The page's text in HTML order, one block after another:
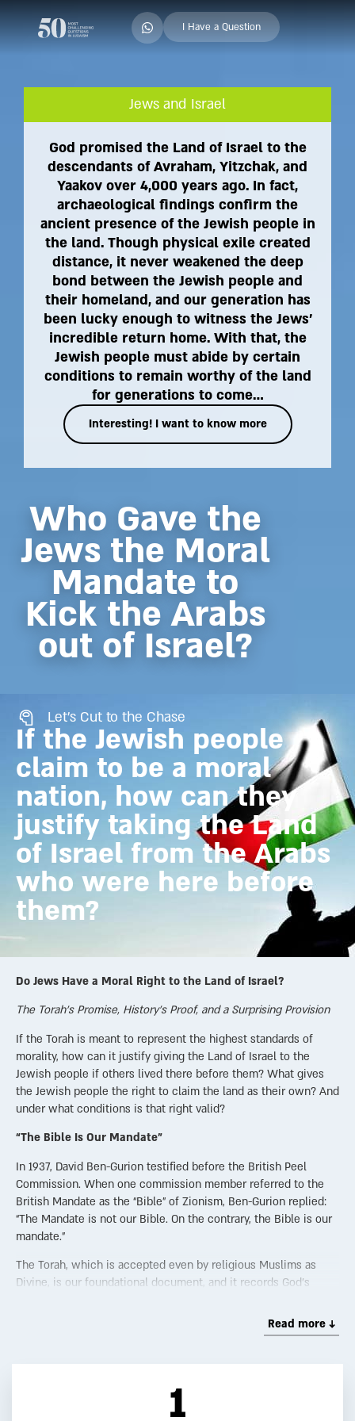
I Have a Question
Jews and Israel
God promised the Land of Israel to the
descendants of Avraham, Yitzchak, and
Yaakov over 4,000 years ago. In fact,
archaeological findings confirm the
ancient presence of the Jewish people in
the land. Though physical exile created
distance, it never weakened the deep
bond between the Jewish people and
their homeland, and our generation has
been lucky enough to witness the Jews'
incredible return home. With that, the
Jewish people must abide by certain
conditions to remain worthy of the land
for generations to come…
Interesting! I want to know more
Who Gave the
Jews the Moral
Mandate to
Kick the Arabs
out of Israel?
Let's Cut to the Chase
If the Jewish people
claim to be a moral
nation, how can they
justify taking the Land
of Israel from the Arabs
who were here before
them?
Do Jews Have a Moral Right to the Land of Israel?
The Torah’s Promise, History’s Proof, and a Surprising Provision
If the Torah is meant to represent the highest standards of
morality, how can it justify giving the Land of Israel to the
Jewish people if others lived there before them? What gives
the Jewish people the right to claim the land as their own? And
under what conditions is that right valid?
“The Bible Is Our Mandate”
In 1937, David Ben-Gurion testified before the British Peel
Commission. When one commission member referred to the
British Mandate as the “Bible” of Zionism, Ben-Gurion replied:
“The Mandate is not our Bible. On the contrary, the Bible is our
mandate.”
The Torah, which is accepted even by religious Muslims as
Divine, is our foundational document, and it records God’s
(circa 140 BCE). When the Greek King Antiochus demanded
territorial concessions, Shimon the Hasmonean replied: “We
Read more ↓
1